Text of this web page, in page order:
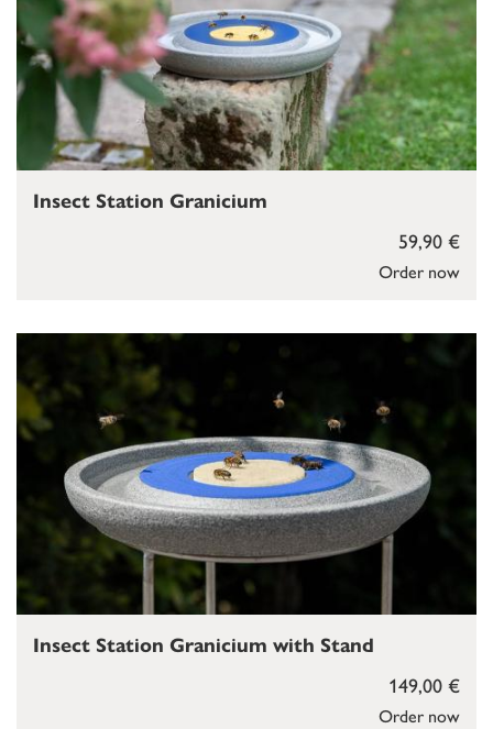
Order now
59,90 €
Insect Station Granicium
Order now
149,00 €
Insect Station Granicium with Stand